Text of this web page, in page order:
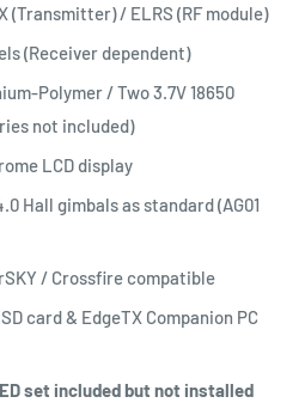
(Transmitter) / ELRS (RF module)
(Receiver dependent)
Polymer / Two 3.7V 18650
not included)
LCD display
Hall gimbals as standard (AG01
/ Crossfire compatible
card & EdgeTX Companion PC
set included but not installed